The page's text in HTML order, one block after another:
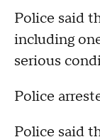
Police said
including
serious
Police
Police said